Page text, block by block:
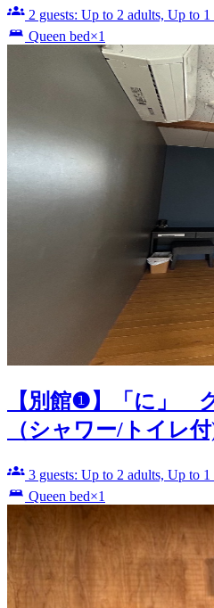
2 guests: Up to 2 adults, Up to 1
Queen bed×1
【別館❶】「に」
（シャワー/トイレ
3 guests: Up to 2 adults, Up to 1
Queen bed×1